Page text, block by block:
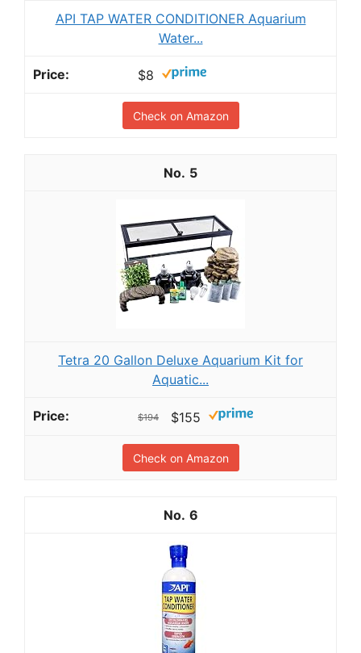
API TAP WATER CONDITIONER Aquarium
Water...
$8
Check on Amazon
5
Tetra 20 Gallon Deluxe Aquarium Kit for
Aquatic...
$194 $155
Check on Amazon
6